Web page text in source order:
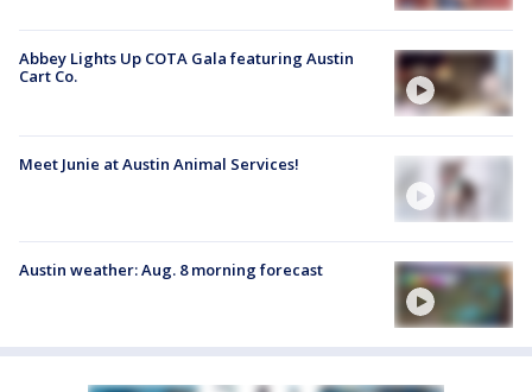
Abbey Lights Up COTA Gala featuring Austin
Cart Co.
Meet Junie at Austin Animal Services!
Austin weather: Aug. 8 morning forecast